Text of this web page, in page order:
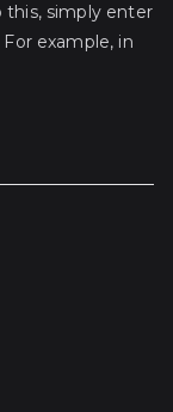
this, simply enter
example, in